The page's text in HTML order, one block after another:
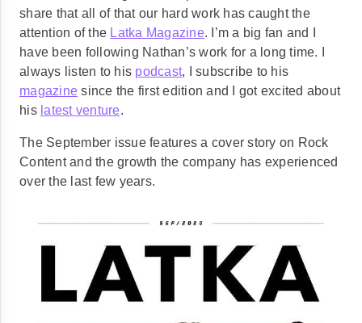
share that all of that our hard work has caught the
attention of the Latka Magazine. I’m a big fan and I
have been following Nathan’s work for a long time. I
always listen to his podcast, I subscribe to his
magazine since the first edition and I got excited about
his latest venture.
The September issue features a cover story on Rock
Content and the growth the company has experienced
over the last few years.